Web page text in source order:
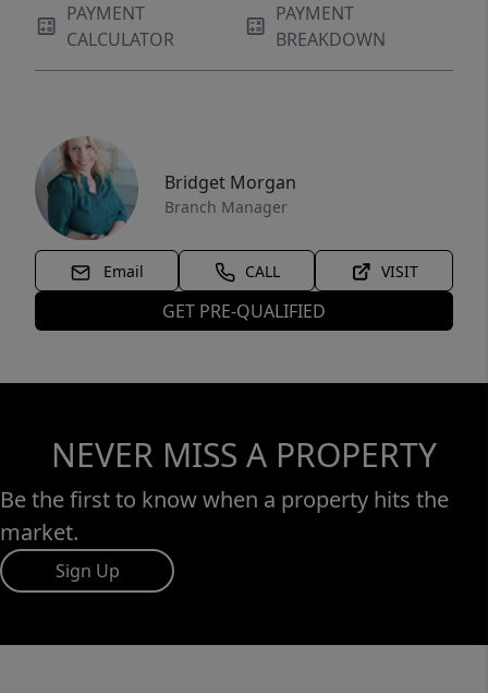
PAYMENT
CALCULATOR
PAYMENT
BREAKDOWN
Bridget Morgan
Branch Manager
Email CALL VISIT
GET PRE-QUALIFIED
NEVER MISS A PROPERTY
Be the first to know when a property hits the
market.
Sign Up